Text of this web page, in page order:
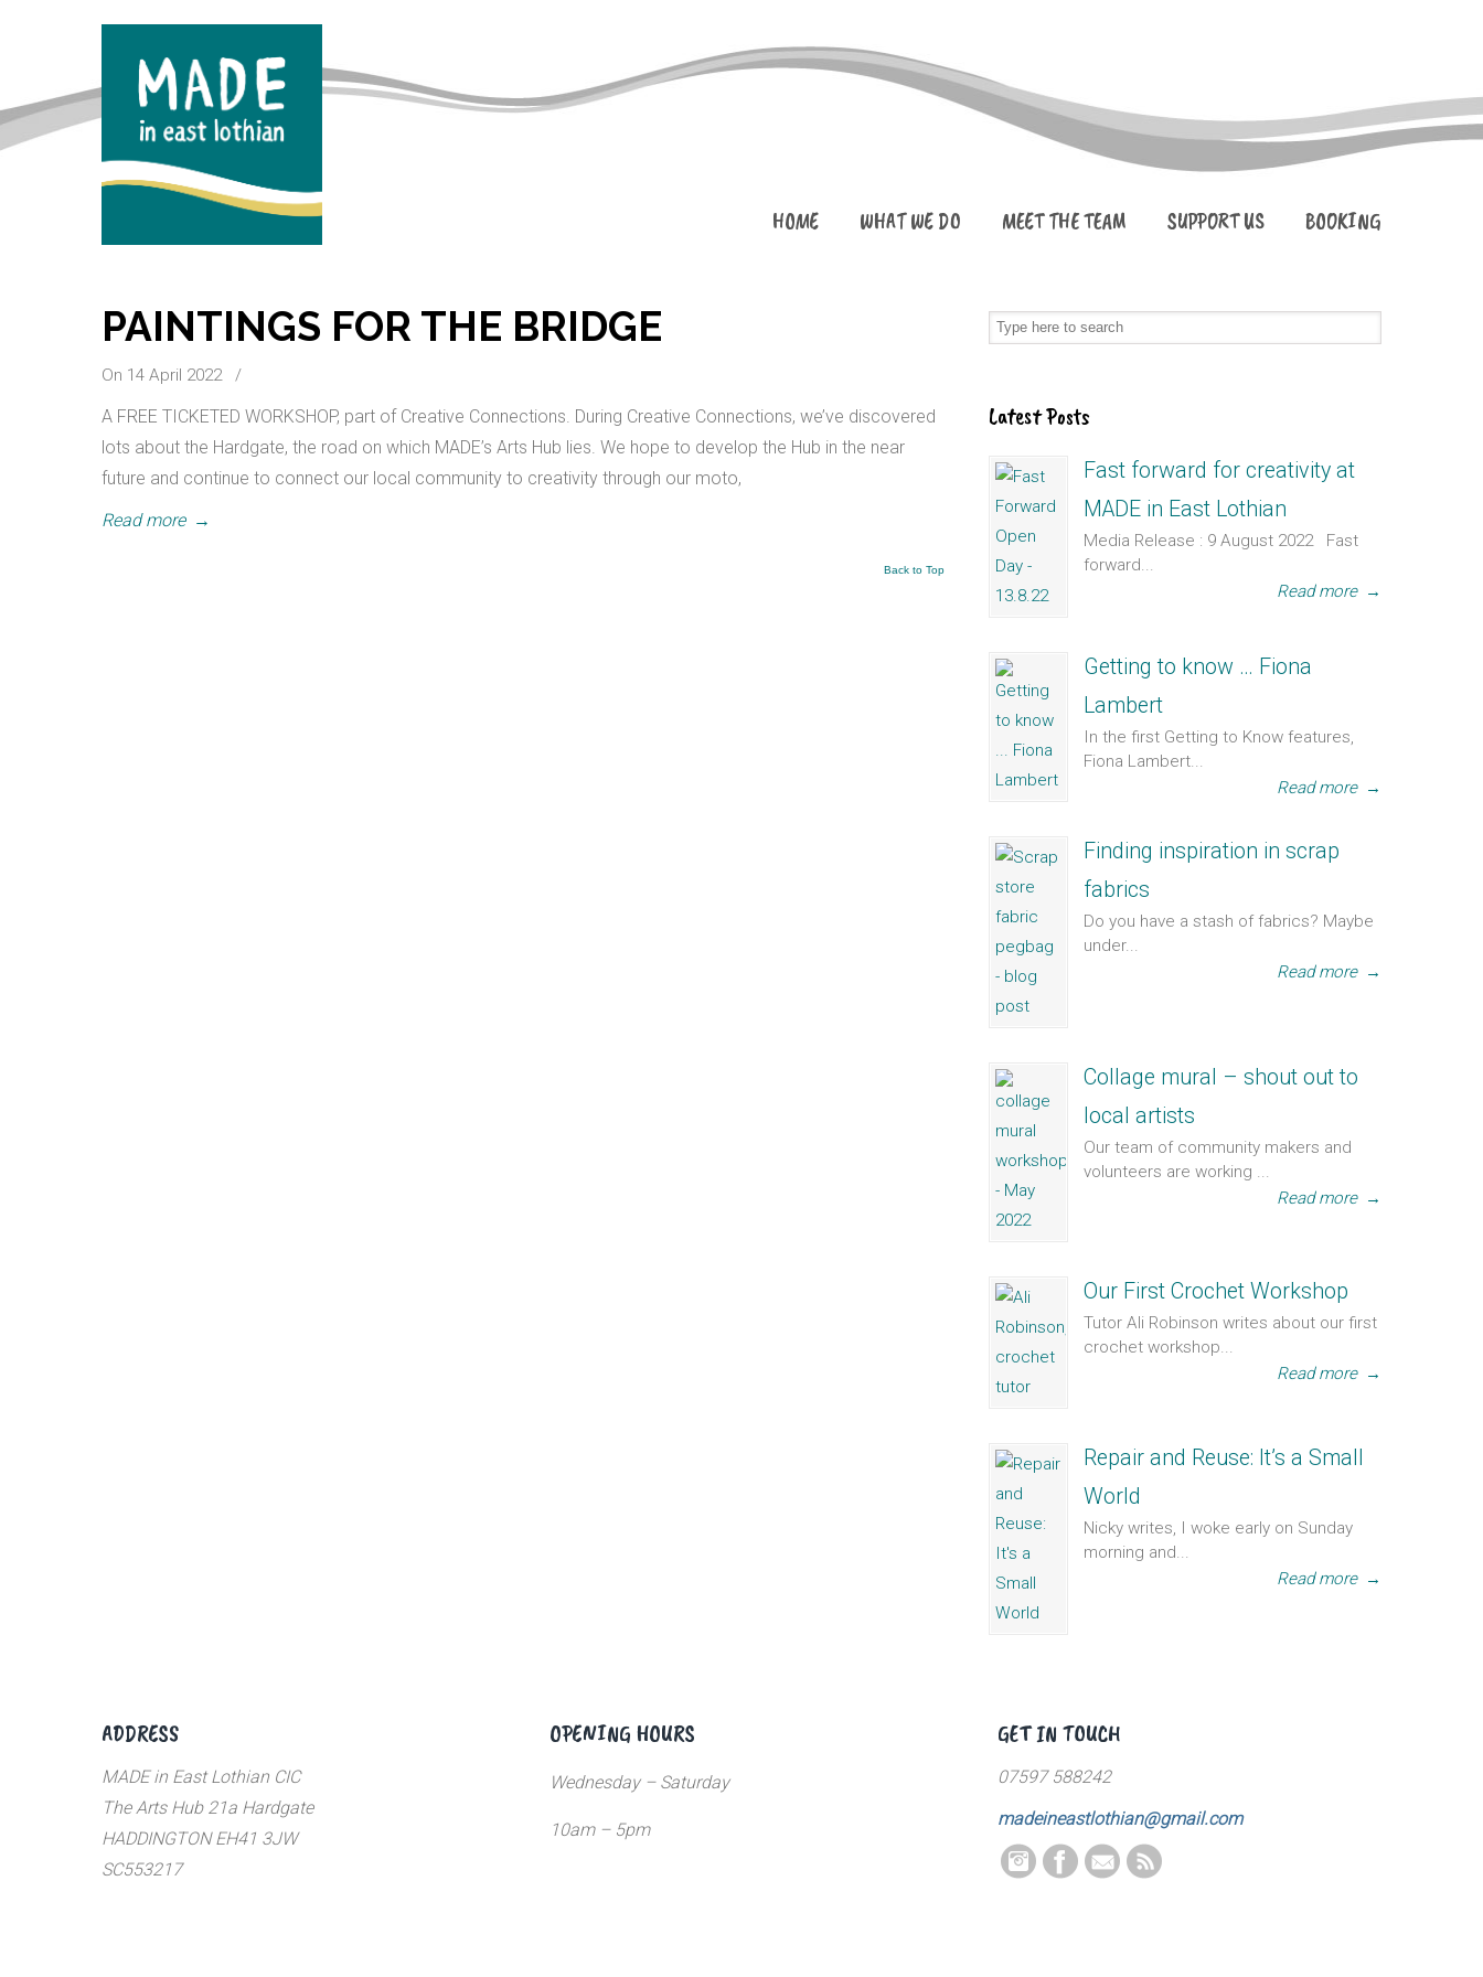
HOME WHAT WE DO MEET THE TEAM SUPPORT US BOOKING
PAINTINGS FOR THE BRIDGE
On 14 April 2022 /
A FREE TICKETED WORKSHOP, part of Creative Connections. During Creative Connections, we’ve discovered
lots about the Hardgate, the road on which MADE’s Arts Hub lies. We hope to develop the Hub in the near
future and continue to connect our local community to creativity through our moto,
Read more →
Back to Top
Latest Posts
Fast forward for creativity at
MADE in East Lothian
Media Release : 9 August 2022 Fast
forward...
Read more →
Getting to know … Fiona
Lambert
In the first Getting to Know features,
Fiona Lambert...
Read more →
Finding inspiration in scrap
fabrics
Do you have a stash of fabrics? Maybe
under...
Read more →
Collage mural – shout out to
local artists
Our team of community makers and
volunteers are working ...
Read more →
Our First Crochet Workshop
Tutor Ali Robinson writes about our first
crochet workshop...
Read more →
Repair and Reuse: It’s a Small
World
Nicky writes, I woke early on Sunday
morning and...
Read more →
ADDRESS
MADE in East Lothian CIC
The Arts Hub 21a Hardgate
HADDINGTON EH41 3JW
SC553217
OPENING HOURS
Wednesday – Saturday
10am – 5pm
GET IN TOUCH
07597 588242
madeineastlothian@gmail.com